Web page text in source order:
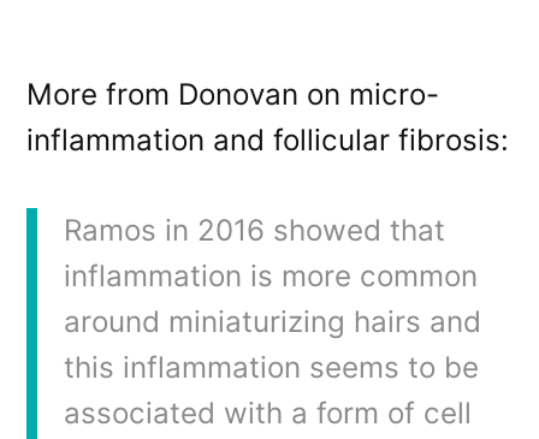
More from Donovan on micro-
inflammation and follicular fibrosis:
Ramos in 2016 showed that
inflammation is more common
around miniaturizing hairs and
this inflammation seems to be
associated with a form of cell